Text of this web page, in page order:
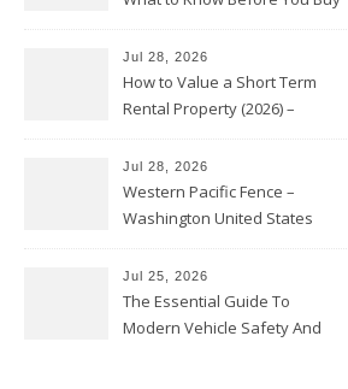
Jul 28, 2026
How to Value a Short Term
Rental Property (2026) –
Jul 28, 2026
Western Pacific Fence –
Washington United States
Jul 25, 2026
The Essential Guide To
Modern Vehicle Safety And